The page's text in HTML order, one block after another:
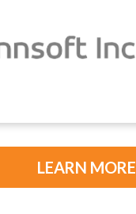
LEARN MORE